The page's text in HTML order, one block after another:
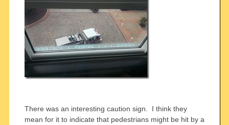
There was an interesting caution sign. I think they
mean for it to indicate that pedestrians might be hit by a